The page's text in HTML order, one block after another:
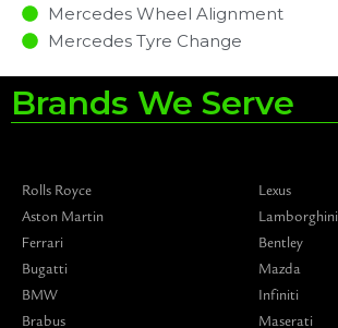
Mercedes Wheel Alignment
Mercedes Tyre Change
Brands We Serve
Rolls Royce
Aston Martin
Ferrari
Bugatti
BMW
Brabus
Lexus
Lamborghini
Bentley
Mazda
Infiniti
Maserati